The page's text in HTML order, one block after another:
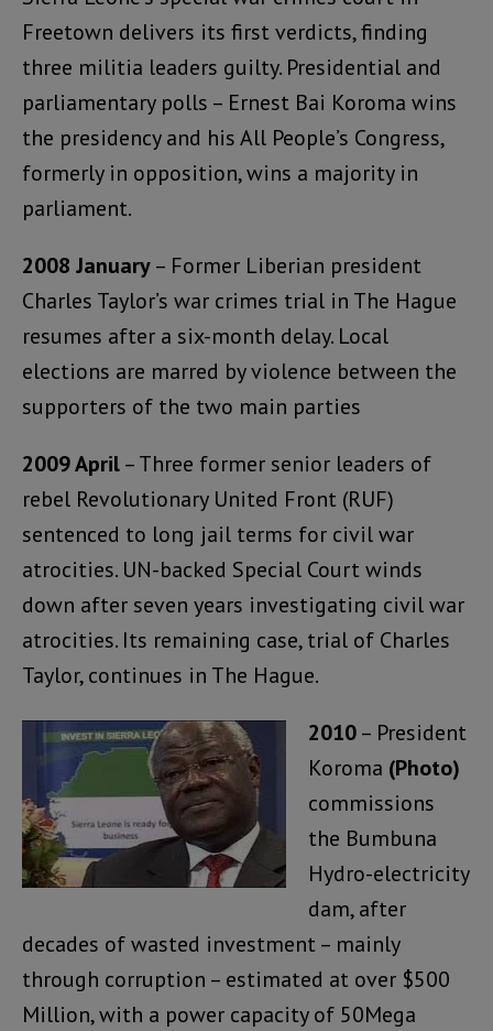
Freetown delivers its first verdicts, finding
three militia leaders guilty. Presidential and
parliamentary polls – Ernest Bai Koroma wins
the presidency and his All People’s Congress,
formerly in opposition, wins a majority in
parliament.
2008 January– Former Liberian president
Charles Taylor’s war crimes trial in The Hague
resumes after a six-month delay. Local
elections are marred by violence between the
supporters of the two main parties
2009 April– Three former senior leaders of
rebel Revolutionary United Front (RUF)
sentenced to long jail terms for civil war
atrocities. UN-backed Special Court winds
down after seven years investigating civil war
atrocities. Its remaining case, trial of Charles
Taylor, continues in The Hague.
2010– President
Koroma (Photo)
commissions
the Bumbuna
Hydro-electricity
dam, after
decades of wasted investment – mainly
through corruption – estimated at over $500
Million, with a power capacity of 50Mega